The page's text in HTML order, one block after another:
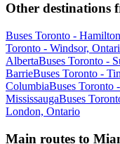
Other destinations
Buses Toronto -
Toronto - Windsor,
AlbertaBuses Toronto -
BarrieBuses Toronto -
ColumbiaBuses Toronto
MississaugaBuses
London, Ontario
Main routes to